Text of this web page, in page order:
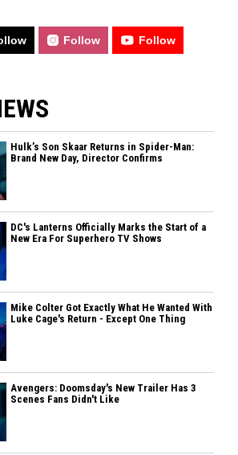
Follow Follow
Hulk’s Son Skaar Returns in Spider-Man:
Brand New Day, Director Confirms
DC's Lanterns Officially Marks the Start of a
New Era For Superhero TV Shows
Mike Colter Got Exactly What He Wanted With
Luke Cage's Return - Except One Thing
Avengers: Doomsday's New Trailer Has 3
Scenes Fans Didn't Like